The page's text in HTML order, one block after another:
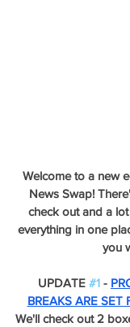
Welcome to a new
News Swap!
check out and a
everything in one
you
UPDATE #1 -
BREAKS ARE SET
We'll check out 2